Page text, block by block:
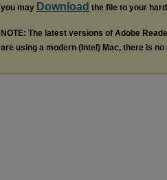
you may Download the file to your
NOTE: The latest versions of Adobe
are using a modern (Intel) Mac, there is